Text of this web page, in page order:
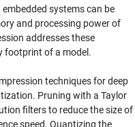
systems can be
and processing power of
addresses these
footprint of a model.
techniques for deep
Pruning with a Taylor
filters to reduce the size of
speed. Quantizing the